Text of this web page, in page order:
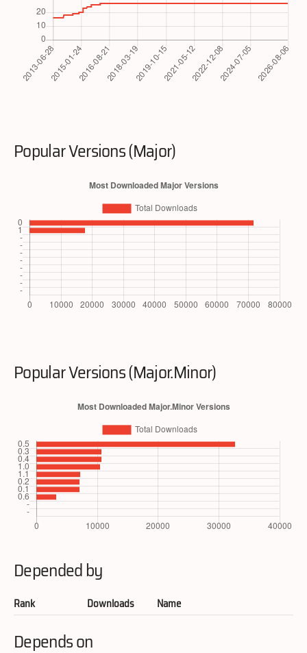
Popular Versions (Major)
Popular Versions (Major.Minor)
Depended by
Rank Downloads Name
Depends on